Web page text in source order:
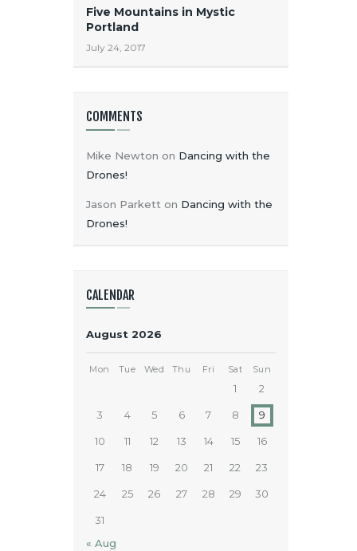
Five Mountains in Mystic
Portland
July 24, 2017
COMMENTS
Mike Newton on Dancing with the
Drones!
Jason Parkett on Dancing with the
Drones!
CALENDAR
August 2026
Mon Tue Wed Thu Fri Sat Sun
1 2
3 4 5 6 7 8 9
10 11 12 13 14 15 16
17 18 19 20 21 22 23
24 25 26 27 28 29 30
31
« Aug